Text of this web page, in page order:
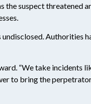
the suspect threatened
Authorities
“We take incidents
to bring the